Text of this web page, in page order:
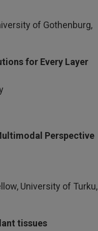
of Gothenburg,
for Every Layer
Perspective
University of Turku,
tissues